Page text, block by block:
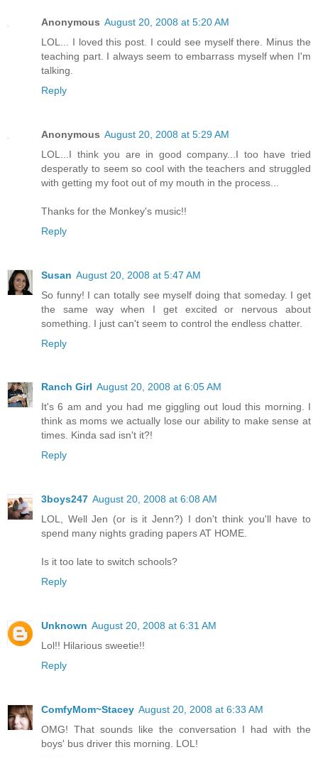
Anonymous August 20, 2008 at 5:20 AM
LOL... I loved this post. I could see myself there. Minus the
teaching part. I always seem to embarrass myself when I'm
talking.
Reply
Anonymous August 20, 2008 at 5:29 AM
LOL...I think you are in good company...I too have tried
desperatly to seem so cool with the teachers and struggled
with getting my foot out of my mouth in the process...
Thanks for the Monkey's music!!
Reply
Susan August 20, 2008 at 5:47 AM
So funny! I can totally see myself doing that someday. I get
the same way when I get excited or nervous about
something. I just can't seem to control the endless chatter.
Reply
Ranch Girl August 20, 2008 at 6:05 AM
It's 6 am and you had me giggling out loud this morning. I
think as moms we actually lose our ability to make sense at
times. Kinda sad isn't it?!
Reply
3boys247 August 20, 2008 at 6:08 AM
LOL, Well Jen (or is it Jenn?) I don't think you'll have to
spend many nights grading papers AT HOME.
Is it too late to switch schools?
Reply
Unknown August 20, 2008 at 6:31 AM
Lol!! Hilarious sweetie!!
Reply
ComfyMom~Stacey August 20, 2008 at 6:33 AM
OMG! That sounds like the conversation I had with the
boys' bus driver this morning. LOL!